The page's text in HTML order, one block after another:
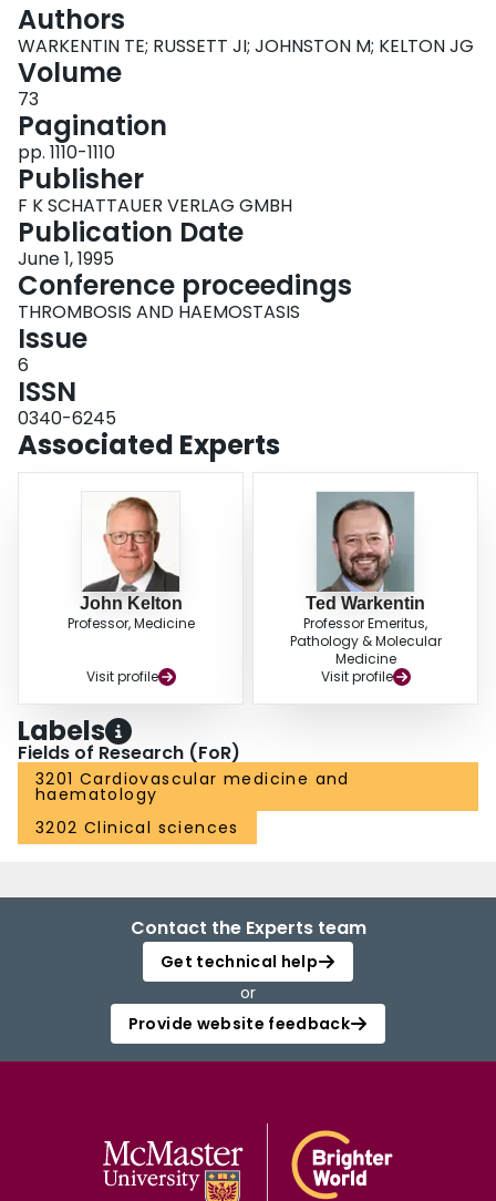
Authors
WARKENTIN TE; RUSSETT JI; JOHNSTON M; KELTON JG
Volume
73
Pagination
pp. 1110-1110
Publisher
F K SCHATTAUER VERLAG GMBH
Publication Date
June 1, 1995
Conference proceedings
THROMBOSIS AND HAEMOSTASIS
Issue
6
ISSN
0340-6245
Associated Experts
John Kelton
Professor, Medicine
Visit profile
Ted Warkentin
Professor Emeritus,
Pathology & Molecular
Medicine
Visit profile
Labels
Fields of Research (FoR)
3201 Cardiovascular medicine and
haematology
3202 Clinical sciences
Contact the Experts team
Get technical help
or
Provide website feedback